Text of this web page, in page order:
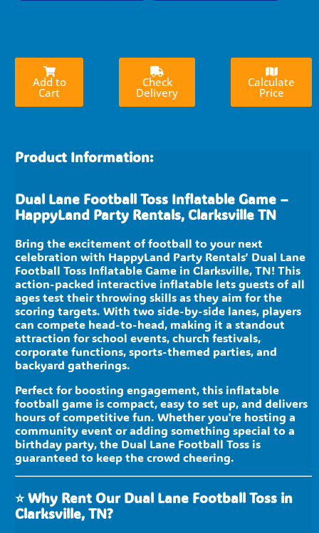
Add to
Cart
Check
Delivery
Calculate
Price
Product Information:
Dual Lane Football Toss Inflatable Game –
HappyLand Party Rentals, Clarksville TN
Bring the excitement of football to your next
celebration with HappyLand Party Rentals’ Dual Lane
Football Toss Inflatable Game in Clarksville, TN! This
action-packed interactive inflatable lets guests of all
ages test their throwing skills as they aim for the
scoring targets. With two side-by-side lanes, players
can compete head-to-head, making it a standout
attraction for school events, church festivals,
corporate functions, sports-themed parties, and
backyard gatherings.
Perfect for boosting engagement, this inflatable
football game is compact, easy to set up, and delivers
hours of competitive fun. Whether you're hosting a
community event or adding something special to a
birthday party, the Dual Lane Football Toss is
guaranteed to keep the crowd cheering.
⭐Why Rent Our Dual Lane Football Toss in
Clarksville, TN?